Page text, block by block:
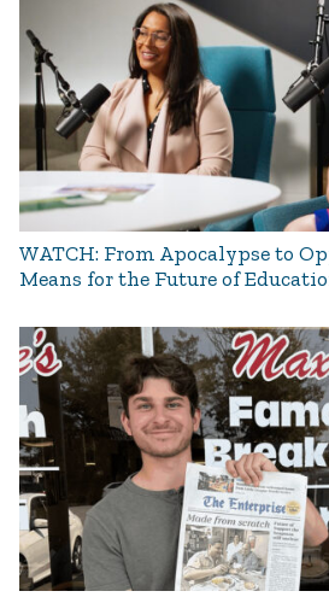
WATCH: From Apocalypse to
Means for the Future of